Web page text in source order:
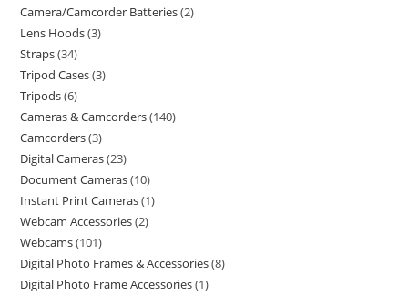
Camera/Camcorder Batteries 2
Lens Hoods 3
Straps 34
Tripod Cases 3
Tripods 6
Cameras & Camcorders 140
Camcorders 3
Digital Cameras 23
Document Cameras 10
Instant Print Cameras 1
Webcam Accessories 2
Webcams 101
Digital Photo Frames & Accessories 8
Digital Photo Frame Accessories 1